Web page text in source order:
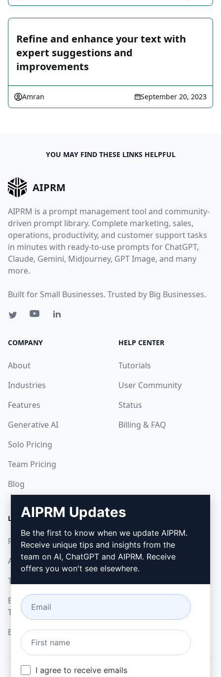
Refine and enhance your text with
expert suggestions and
improvements
Amran September 20, 2023
YOU MAY FIND THESE LINKS HELPFUL
AIPRM
AIPRM is a prompt management tool and community-
driven prompt library. Complete marketing, sales,
operations, productivity, and customer support tasks
in minutes with ready-to-use prompts for ChatGPT,
Claude, Gemini, Midjourney, GPT Image, and many
more.
Built for Small Businesses. Trusted by Big Businesses.
COMPANY
About
Industries
Features
Generative AI
Solo Pricing
Team Pricing
Blog
HELP CENTER
Tutorials
User Community
Status
Billing & FAQ
LEGAL
Privacy Policy
Acceptable Use Policy
Terms of Use
Browser Extension
Terms
Billing Terms
DOWNLOAD
How to install
Google Chrome
AIPRM Updates
Be the first to know when we update AIPRM.
Receive unique tips and insights from the
team on AI, ChatGPT and AIPRM. Receive
offers you won't see elsewhere.
I agree to receive emails